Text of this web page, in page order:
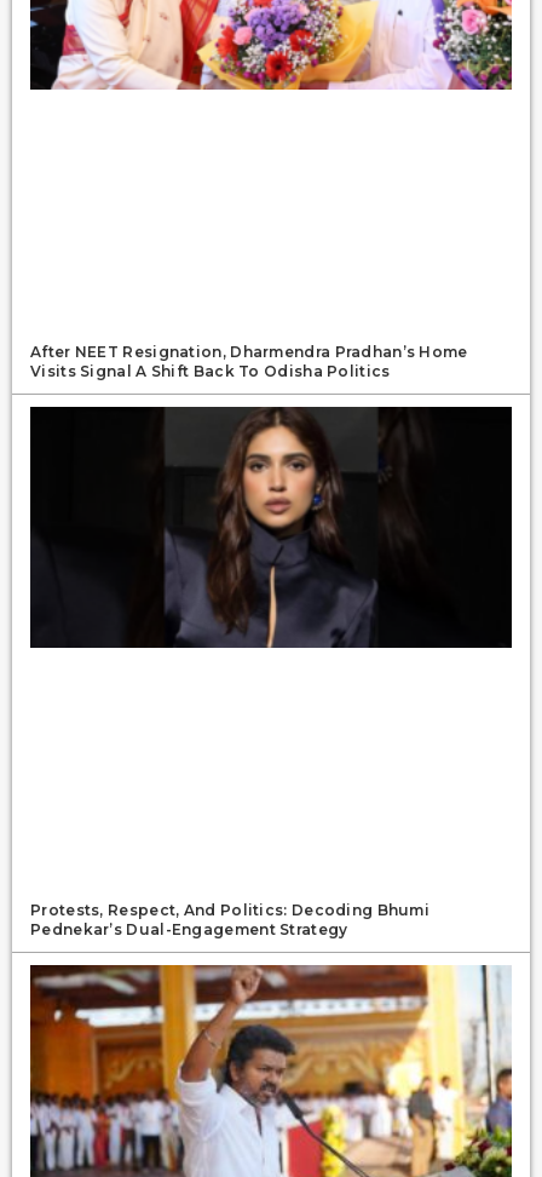
After NEET Resignation, Dharmendra Pradhan’s Home
Visits Signal A Shift Back To Odisha Politics
Protests, Respect, And Politics: Decoding Bhumi
Pednekar’s Dual-Engagement Strategy